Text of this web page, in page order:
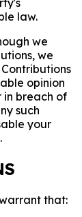
law.
we
we
opinion
in breach of
such
your
that: